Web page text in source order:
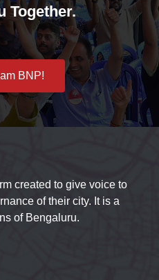
Together.
BNP!
created to give voice to
of their city. It is a
of Bengaluru.